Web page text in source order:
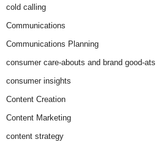
cold calling
Communications
Communications Planning
consumer care-abouts and brand good-ats
consumer insights
Content Creation
Content Marketing
content strategy